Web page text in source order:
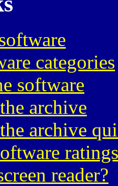
categories
software
archive
archive
reader?